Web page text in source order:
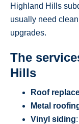
Highland Hills
usually need
upgrades.
The
Hills
Roof
Metal
Vinyl siding